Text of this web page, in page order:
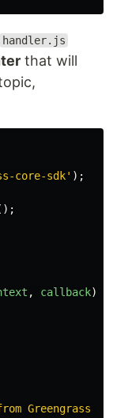
handler.js
that will
core-sdk' );
, callback)
Greengrass